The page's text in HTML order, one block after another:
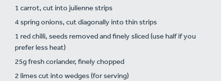
1 carrot, cut into julienne strips
4 spring onions, cut diagonally into thin strips
1 red chilli, seeds removed and finely sliced (use half if you
prefer less heat)
25g fresh coriander, finely chopped
2 limes cut into wedges (for serving)